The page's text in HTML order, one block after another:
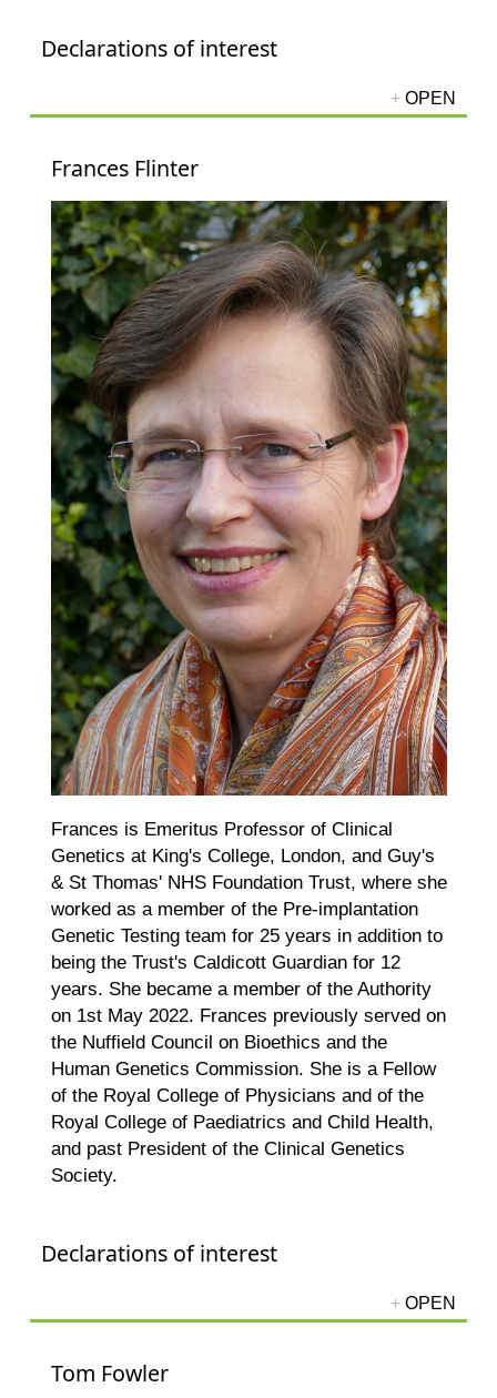
Declarations of interest
Frances Flinter
Frances is Emeritus Professor of Clinical
Genetics at King's College, London, and Guy's
& St Thomas' NHS Foundation Trust, where she
worked as a member of the Pre-implantation
Genetic Testing team for 25 years in addition to
being the Trust's Caldicott Guardian for 12
years. She became a member of the Authority
on 1st May 2022. Frances previously served on
the Nuffield Council on Bioethics and the
Human Genetics Commission. She is a Fellow
of the Royal College of Physicians and of the
Royal College of Paediatrics and Child Health,
and past President of the Clinical Genetics
Society.
Declarations of interest
Tom Fowler